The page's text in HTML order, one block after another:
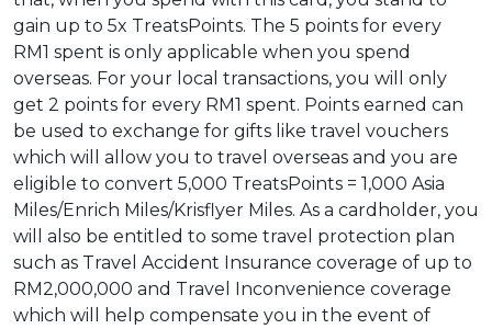
gain up to 5x TreatsPoints. The 5 points for every
RM1 spent is only applicable when you spend
overseas. For your local transactions, you will only
get 2 points for every RM1 spent. Points earned can
be used to exchange for gifts like travel vouchers
which will allow you to travel overseas and you are
eligible to convert 5,000 TreatsPoints = 1,000 Asia
Miles/Enrich Miles/Krisflyer Miles. As a cardholder, you
will also be entitled to some travel protection plan
such as Travel Accident Insurance coverage of up to
RM2,000,000 and Travel Inconvenience coverage
which will help compensate you in the event of